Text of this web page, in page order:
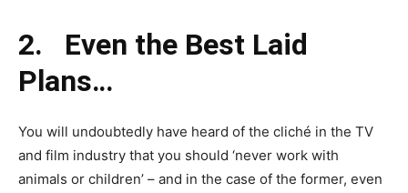
2. Even the Best Laid
Plans…
You will undoubtedly have heard of the cliché in the TV
and film industry that you should ‘never work with
animals or children’ – and in the case of the former, even